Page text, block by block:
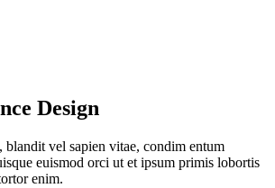
Design
blandit vel sapien vitae, condim entum
euismod orci ut et ipsum primis lobortis
enim.